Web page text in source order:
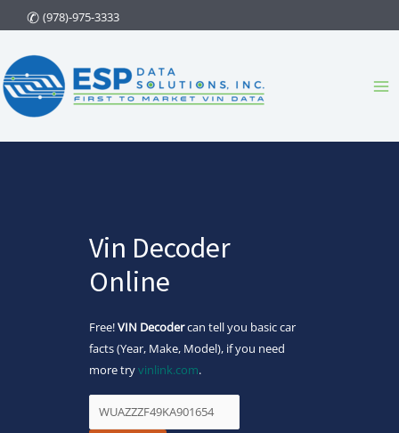
to
content
(978)-975-3333
Vin Decoder
Online
Free!VIN Decodercan tell you basic car
facts (Year, Make, Model), if you need
more tryvinlink.com.